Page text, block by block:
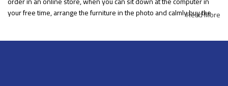
your free time, arrange the furniture in the photo and calmly buy the
Read More